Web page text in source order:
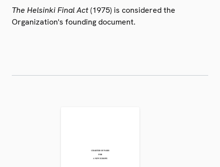
The Helsinki Final Act(1975) is considered the
Organization's founding document.